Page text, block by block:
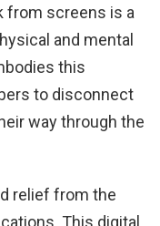
from screens is a
and mental
this
to disconnect
way through the
relief from the